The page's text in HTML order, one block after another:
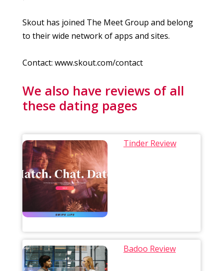
Skout has joined The Meet Group and belong
to their wide network of apps and sites.
Contact: www.skout.com/contact
We also have reviews of all
these dating pages
Tinder Review
Badoo Review